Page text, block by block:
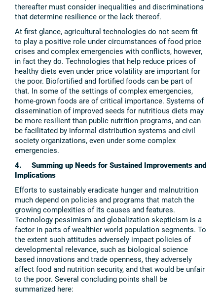
thereafter must consider inequalities and discriminations
that determine resilience or the lack thereof.
At first glance, agricultural technologies do not seem fit
to play a positive role under circumstances of food price
crises and complex emergencies with conflicts, however,
in fact they do. Technologies that help reduce prices of
healthy diets even under price volatility are important for
the poor. Biofortified and fortified foods can be part of
that. In some of the settings of complex emergencies,
home-grown foods are of critical importance. Systems of
dissemination of improved seeds for nutritious diets may
be more resilient than public nutrition programs, and can
be facilitated by informal distribution systems and civil
society organizations, even under some complex
emergencies.
4. Summing up Needs for Sustained Improvements and
Implications
Efforts to sustainably eradicate hunger and malnutrition
much depend on policies and programs that match the
growing complexities of its causes and features.
Technology pessimism and globalization skepticism is a
factor in parts of wealthier world population segments. To
the extent such attitudes adversely impact policies of
developmental relevance, such as biological science
based innovations and trade openness, they adversely
affect food and nutrition security, and that would be unfair
to the poor. Several concluding points shall be
summarized here: